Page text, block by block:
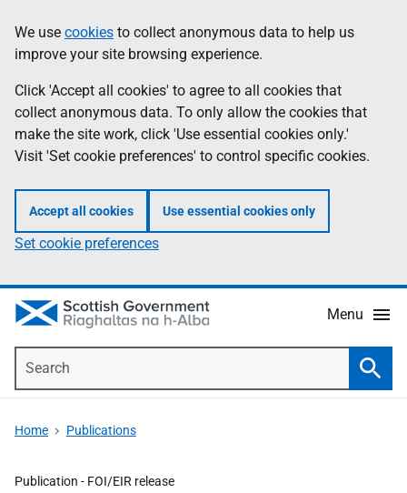
to
main
content
help
Information
We use cookies to collect anonymous data to help us
improve your site browsing experience.
Click 'Accept all cookies' to agree to all cookies that
collect anonymous data. To only allow the cookies that
make the site work, click 'Use essential cookies only.'
Visit 'Set cookie preferences' to control specific cookies.
Accept all cookies Use essential cookies only
Set cookie preferences
Menu
Home Publications
Publication - FOI/EIR release